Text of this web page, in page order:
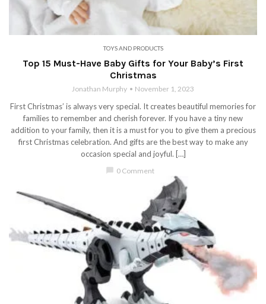
TOYS AND PRODUCTS
Top 15 Must-Have Baby Gifts for Your Baby’s First
Christmas
Jonathan Murphy November 1, 2023
First Christmas’ is always very special. It creates beautiful memories for
families to remember and cherish forever. If you have a tiny new
addition to your family, then it is a must for you to give them a precious
first Christmas celebration. And gifts are the best way to make any
occasion special and joyful. […]
chat_bubble 0 Comment